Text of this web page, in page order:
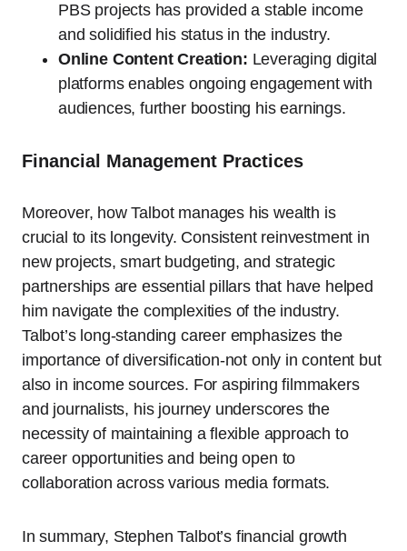
PBS projects has provided a stable income
and solidified his status in the industry.
Online Content Creation: Leveraging digital
platforms enables ongoing engagement with
audiences, further boosting his earnings.
Financial Management Practices
Moreover, how Talbot manages his wealth is
crucial to its longevity. Consistent reinvestment in
new projects, smart budgeting, and strategic
partnerships are essential pillars that have helped
him navigate the complexities of the industry.
Talbot’s long-standing career emphasizes the
importance of diversification-not only in content but
also in income sources. For aspiring filmmakers
and journalists, his journey underscores the
necessity of maintaining a flexible approach to
career opportunities and being open to
collaboration across various media formats.
In summary, Stephen Talbot’s financial growth